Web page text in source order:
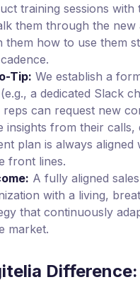
training sessions with
them through the new
them how to use them
Tip: We establish a
a dedicated Slack
reps can request new
insights from their calls,
plan is always aligned
front lines.
A fully aligned
with a living,
that continuously
market.